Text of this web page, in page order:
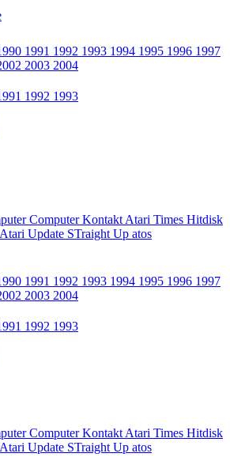
1991 1992 1993 1994 1995 1996 1997
2003 2004
1992 1993
Computer Kontakt Atari Times Hitdisk
Atari Update STraight Up atos
1991 1992 1993 1994 1995 1996 1997
2003 2004
1992 1993
Computer Kontakt Atari Times Hitdisk
Atari Update STraight Up atos